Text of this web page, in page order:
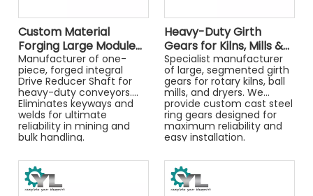
Custom Material
Forging Large Module
Drive Reducer Shaft
Mining Machinery Parts
Manufacturer of one-
piece, forged integral
Drive Reducer Shaft for
heavy-duty conveyors.
Eliminates keyways and
welds for ultimate
reliability in mining and
bulk handling.
Heavy-Duty Girth
Gears for Kilns, Mills &
Dryers
Specialist manufacturer
of large, segmented girth
gears for rotary kilns, ball
mills, and dryers. We
provide custom cast steel
ring gears designed for
maximum reliability and
easy installation.